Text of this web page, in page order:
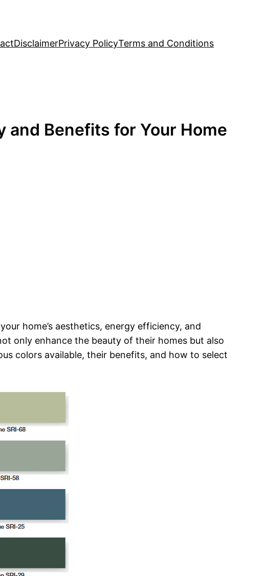
DisclaimerPrivacy PolicyTerms and Conditions
and Benefits for Your Home
home’s aesthetics, energy efficiency, and
only enhance the beauty of their homes but also
colors available, their benefits, and how to select